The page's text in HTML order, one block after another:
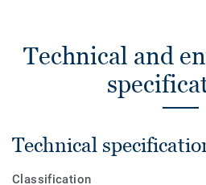
Technical and
Technical
Classification